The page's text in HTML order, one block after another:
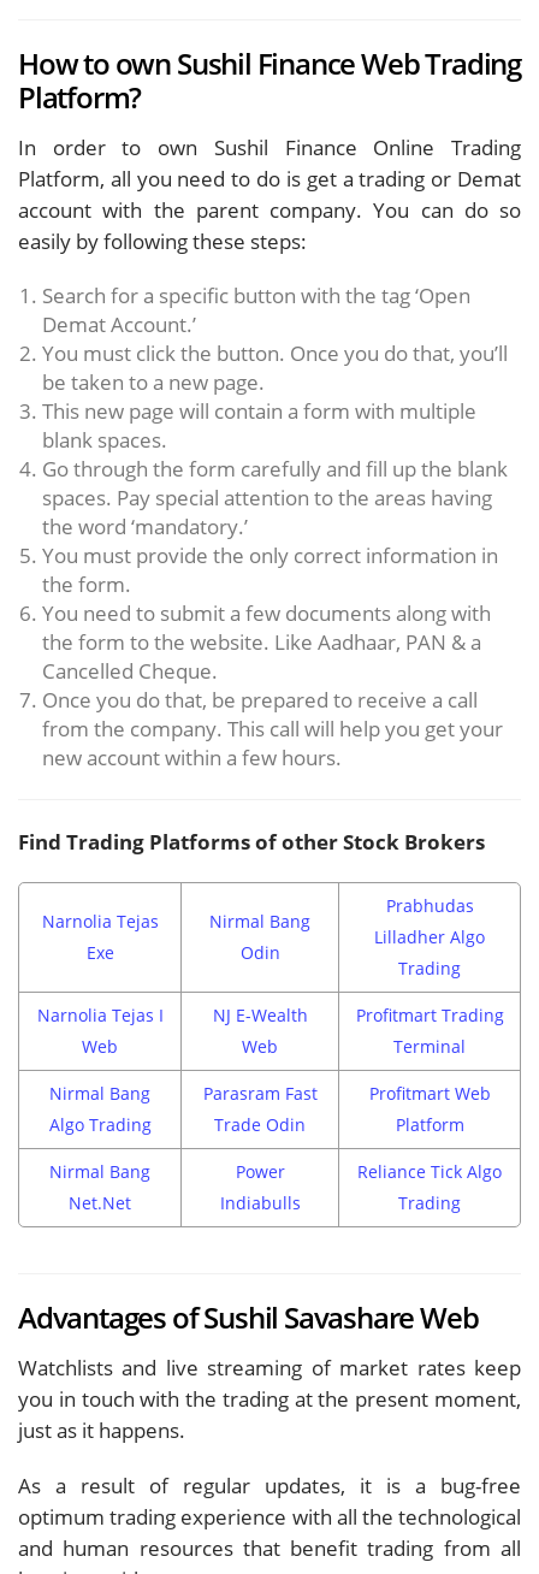
How to own Sushil Finance Web Trading
Platform?
In order to own Sushil Finance Online Trading
Platform, all you need to do is get a trading or Demat
account with the parent company. You can do so
easily by following these steps:
Search for a specific button with the tag ‘Open
Demat Account.’
You must click the button. Once you do that, you’ll
be taken to a new page.
This new page will contain a form with multiple
blank spaces.
Go through the form carefully and fill up the blank
spaces. Pay special attention to the areas having
the word ‘mandatory.’
You must provide the only correct information in
the form.
You need to submit a few documents along with
the form to the website. Like Aadhaar, PAN & a
Cancelled Cheque.
Once you do that, be prepared to receive a call
from the company. This call will help you get your
new account within a few hours.
Find Trading Platforms of other Stock Brokers
Narnolia Tejas
Exe
Nirmal Bang
Odin
Prabhudas
Lilladher Algo
Trading
Narnolia Tejas I
Web
NJ E-Wealth
Web
Profitmart Trading
Terminal
Nirmal Bang
Algo Trading
Parasram Fast
Trade Odin
Profitmart Web
Platform
Nirmal Bang
Net.Net
Power
Indiabulls
Reliance Tick Algo
Trading
Advantages of Sushil Savashare Web
Watchlists and live streaming of market rates keep
you in touch with the trading at the present moment,
just as it happens.
As a result of regular updates, it is a bug-free
optimum trading experience with all the technological
and human resources that benefit trading from all